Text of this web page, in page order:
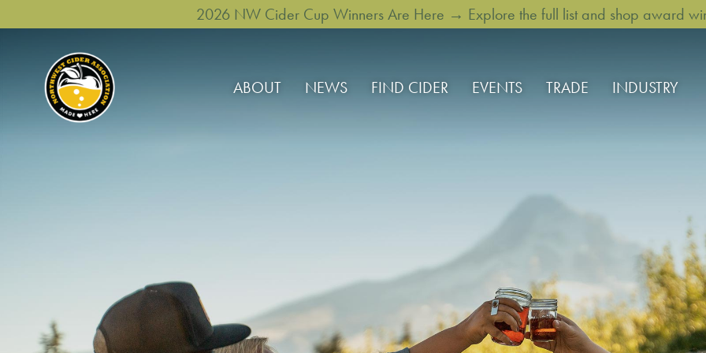
2026 NW Cider Cup Winners Are Here → Explore the full list and shop award
ABOUT NEWS FIND CIDER EVENTS TRADE INDUSTRY